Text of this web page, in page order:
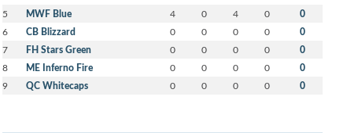
5 MWF Blue 4 0 4 0 0
6 CB Blizzard 0 0 0 0 0
7 FH Stars Green 0 0 0 0 0
8 ME Inferno Fire 0 0 0 0 0
9 QC Whitecaps 0 0 0 0 0